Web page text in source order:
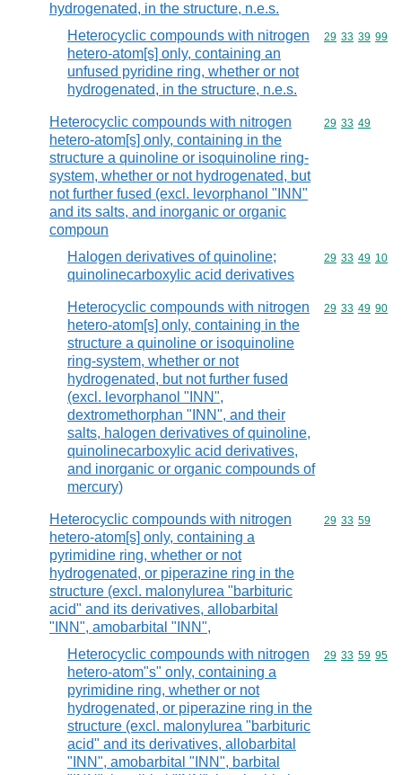
hydrogenated, in the structure, n.e.s.
Heterocyclic compounds with nitrogen
hetero-atom[s] only, containing an
unfused pyridine ring, whether or not
hydrogenated, in the structure, n.e.s.
Commodity
29 33 39 99
Heterocyclic compounds with nitrogen
hetero-atom[s] only, containing in the
structure a quinoline or isoquinoline ring-
system, whether or not hydrogenated, but
not further fused (excl. levorphanol "INN"
and its salts, and inorganic or organic
compoun
Commodity
29 33 49
Halogen derivatives of quinoline;
quinolinecarboxylic acid derivatives
Commodity
29 33 49 10
Heterocyclic compounds with nitrogen
hetero-atom[s] only, containing in the
structure a quinoline or isoquinoline
ring-system, whether or not
hydrogenated, but not further fused
(excl. levorphanol "INN",
dextromethorphan "INN", and their
salts, halogen derivatives of quinoline,
quinolinecarboxylic acid derivatives,
and inorganic or organic compounds of
mercury)
Commodity
29 33 49 90
Heterocyclic compounds with nitrogen
hetero-atom[s] only, containing a
pyrimidine ring, whether or not
hydrogenated, or piperazine ring in the
structure (excl. malonylurea "barbituric
acid" and its derivatives, allobarbital
"INN", amobarbital "INN",
Commodity
29 33 59
Heterocyclic compounds with nitrogen
hetero-atom"s" only, containing a
pyrimidine ring, whether or not
hydrogenated, or piperazine ring in the
structure (excl. malonylurea "barbituric
acid" and its derivatives, allobarbital
"INN", amobarbital "INN", barbital
Commodity
29 33 59 95